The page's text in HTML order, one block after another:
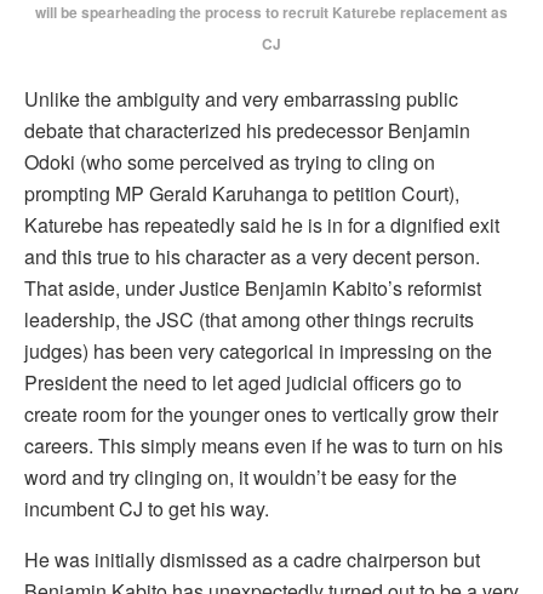
will be spearheading the process to recruit Katurebe replacement as
CJ
Unlike the ambiguity and very embarrassing public
debate that characterized his predecessor Benjamin
Odoki (who some perceived as trying to cling on
prompting MP Gerald Karuhanga to petition Court),
Katurebe has repeatedly said he is in for a dignified exit
and this true to his character as a very decent person.
That aside, under Justice Benjamin Kabito’s reformist
leadership, the JSC (that among other things recruits
judges) has been very categorical in impressing on the
President the need to let aged judicial officers go to
create room for the younger ones to vertically grow their
careers. This simply means even if he was to turn on his
word and try clinging on, it wouldn’t be easy for the
incumbent CJ to get his way.
He was initially dismissed as a cadre chairperson but